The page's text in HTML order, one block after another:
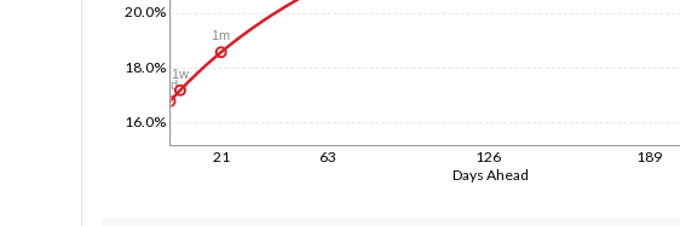
Days Ahead
21 63 126 189
16.0%
18.0%
20.0%
1d
1w
1m